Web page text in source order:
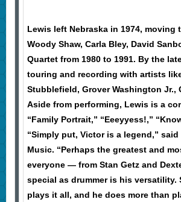
Lewis left Nebraska in 1974,
Woody Shaw, Carla Bley, David
Quartet from 1980 to 1991. By the
touring and recording with artists
Stubblefield, Grover Washington Jr.,
Aside from performing, Lewis is a
“Family Portrait,” “Eeeyyess!,”
“Simply put, Victor is a legend,”
Music. “Perhaps the greatest and
everyone — from Stan Getz and
special as drummer is his
plays it all, and he does more than